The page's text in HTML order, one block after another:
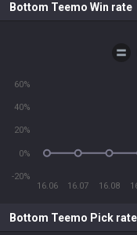
Bottom Teemo Win rate
16.06 16.07 16.08
-20%
0%
20%
40%
60%
Bottom Teemo Pick rate